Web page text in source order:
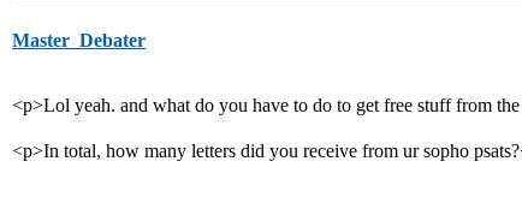
Master_Debater
<p>Lol yeah. and what do you have to do to get free stuff from
<p>In total, how many letters did you receive from ur sopho